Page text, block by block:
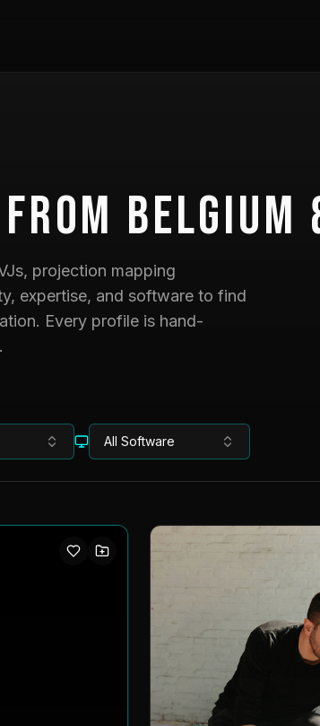
from Belgium
projection mapping
expertise, and software to find
Every profile is hand-
All Software